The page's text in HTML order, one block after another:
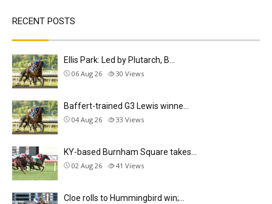
RECENT POSTS
Ellis Park: Led by Plutarch, B…
06 Aug 26 30 Views
Baffert-trained G3 Lewis winne…
04 Aug 26 33 Views
KY-based Burnham Square takes…
02 Aug 26 41 Views
Cloe rolls to Hummingbird win;…